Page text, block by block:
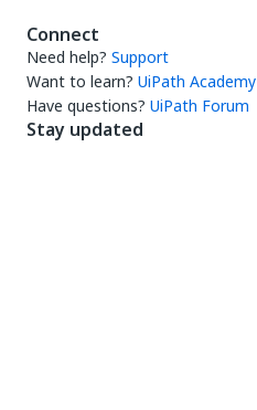
Connect
Need help? Support
Want to learn? UiPath Academy
Have questions? UiPath Forum
Stay updated